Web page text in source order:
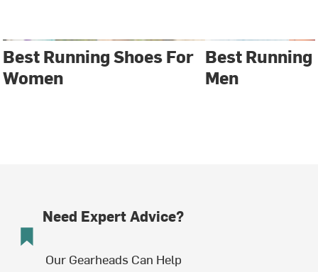
Best Running Shoes For
Women
Best Running
Men
Need Expert Advice?
Our Gearheads Can Help